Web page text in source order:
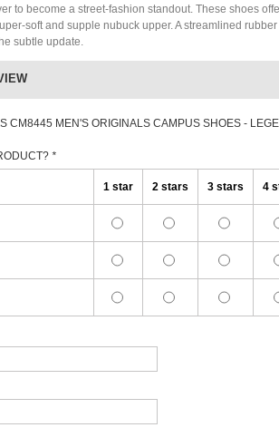
to become a street-fashion standout. These shoes
soft and supple nubuck upper. A streamlined
subtle update.
CM8445 MEN'S ORIGINALS CAMPUS SHOES -
*
1 star 2 stars 3 stars 4